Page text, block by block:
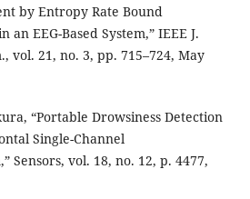
by Entropy Rate Bound
EEG-Based System,” IEEE J.
vol. 21, no. 3, pp. 715–724, May
“Portable Drowsiness Detection
Single-Channel
Sensors, vol. 18, no. 12, p. 4477,